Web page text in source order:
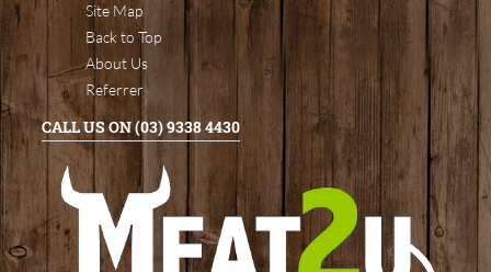
Site Map
Back to Top
About Us
Referrer
CALL US ON (03) 9338 4430